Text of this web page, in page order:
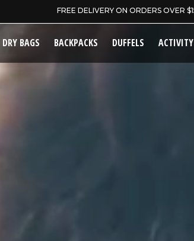
WELCOME TO OUR STORE
DRY BAGS BACKPACKS DUFFELS ACTIVITY